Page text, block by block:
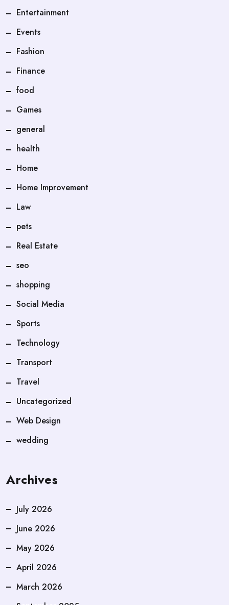
Entertainment
Events
Fashion
Finance
food
Games
general
health
Home
Home Improvement
Law
pets
Real Estate
seo
shopping
Social Media
Sports
Technology
Transport
Travel
Uncategorized
Web Design
wedding
Archives
July 2026
June 2026
May 2026
April 2026
March 2026